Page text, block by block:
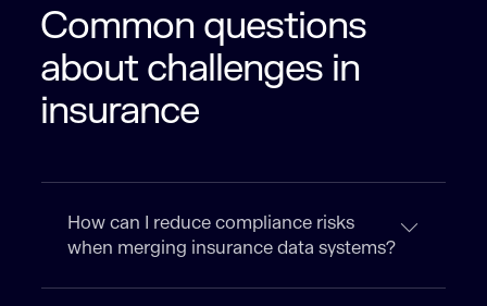
Common questions
about challenges in
insurance
How can I reduce compliance risks
when merging insurance data systems?